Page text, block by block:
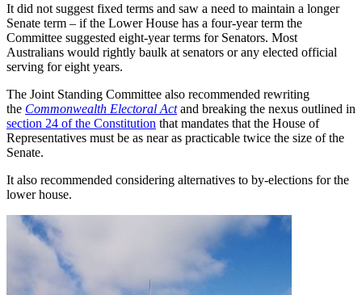
It did not suggest fixed terms and saw a need to maintain a longer
Senate term – if the Lower House has a four-year term the
Committee suggested eight-year terms for Senators. Most
Australians would rightly baulk at senators or any elected official
serving for eight years.
The Joint Standing Committee also recommended rewriting
the Commonwealth Electoral Actand breaking the nexus outlined in
section 24 of the Constitution that mandates that the House of
Representatives must be as near as practicable twice the size of the
Senate.
It also recommended considering alternatives to by-elections for the
lower house.